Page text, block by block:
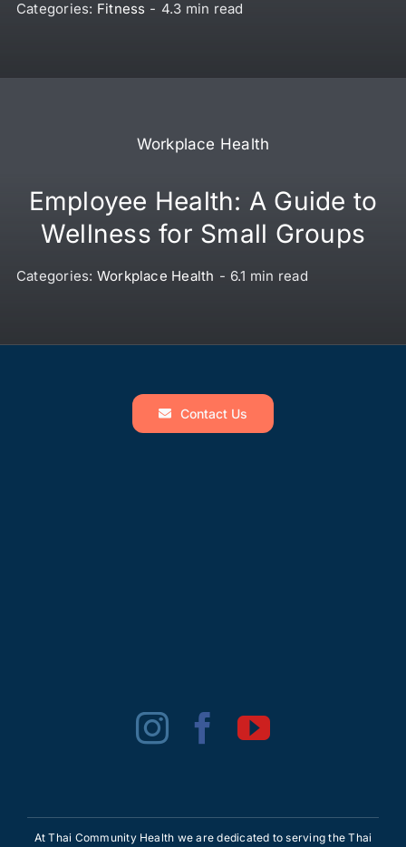
Categories: Fitness - 4.3 min read
Workplace Health
Employee Health: A Guide to
Wellness for Small Groups
Categories: Workplace Health - 6.1 min read
Contact Us
At Thai Community Health we are dedicated to serving the Thai